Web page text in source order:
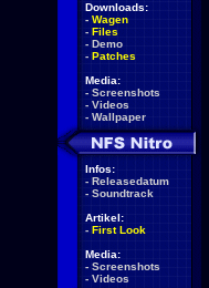
Downloads:
- Wagen
- Files
- Demo
- Patches
Media:
- Screenshots
- Videos
- Wallpaper
Infos:
- Releasedatum
- Soundtrack
Artikel:
- First Look
Media:
- Screenshots
- Videos